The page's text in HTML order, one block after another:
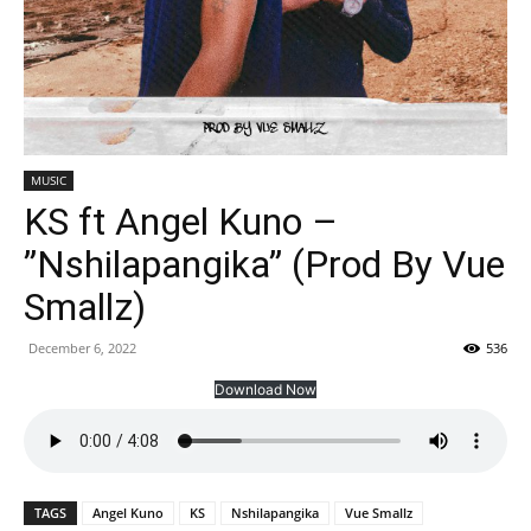
MUSIC
KS ft Angel Kuno –
”Nshilapangika” (Prod By Vue
Smallz)
December 6, 2022 536
Download Now
TAGS Angel Kuno KS Nshilapangika Vue Smallz